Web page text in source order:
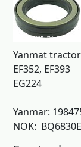
Yanmat
EF352, EF393
EG224
Yanmar:
NOK: BQ6830E